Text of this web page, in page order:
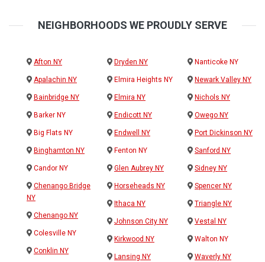
NEIGHBORHOODS WE PROUDLY SERVE
Afton NY
Apalachin NY
Bainbridge NY
Barker NY
Big Flats NY
Binghamton NY
Candor NY
Chenango Bridge
NY
Chenango NY
Colesville NY
Conklin NY
Dryden NY
Elmira Heights NY
Elmira NY
Endicott NY
Endwell NY
Fenton NY
Glen Aubrey NY
Horseheads NY
Ithaca NY
Johnson City NY
Kirkwood NY
Lansing NY
Nanticoke NY
Newark Valley NY
Nichols NY
Owego NY
Port Dickinson NY
Sanford NY
Sidney NY
Spencer NY
Triangle NY
Vestal NY
Walton NY
Waverly NY